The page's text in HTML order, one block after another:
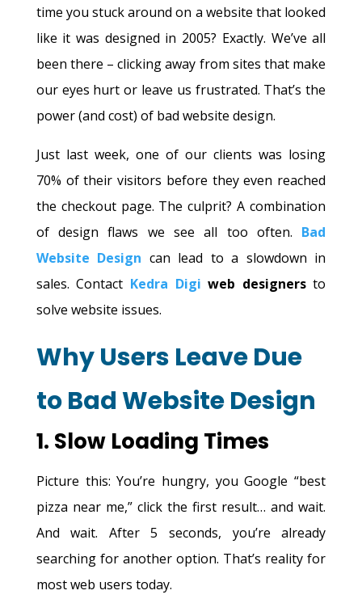
time you stuck around on a website that looked
like it was designed in 2005? Exactly. We’ve all
been there – clicking away from sites that make
our eyes hurt or leave us frustrated. That’s the
power (and cost) of bad website design.
Just last week, one of our clients was losing
70% of their visitors before they even reached
the checkout page. The culprit? A combination
of design flaws we see all too often. Bad
Website Design can lead to a slowdown in
sales. Contact Kedra Digi web designersto
solve website issues.
Why Users Leave Due
to Bad Website Design
1. Slow Loading Times
Picture this: You’re hungry, you Google “best
pizza near me,” click the first result… and wait.
And wait. After 5 seconds, you’re already
searching for another option. That’s reality for
most web users today.